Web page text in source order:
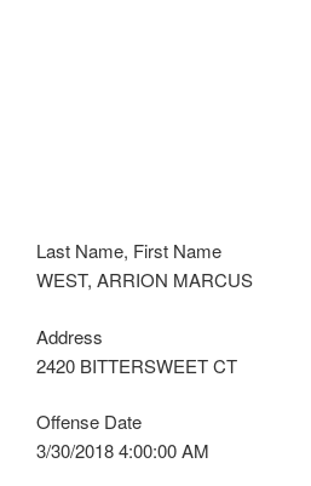
Last Name, First Name
WEST, ARRION MARCUS
Address
2420 BITTERSWEET CT
Offense Date
3/30/2018 4:00:00 AM